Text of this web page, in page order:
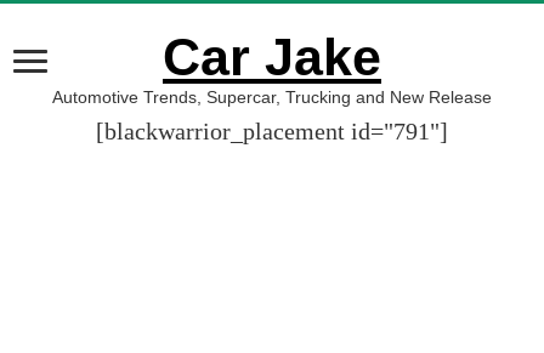
Car Jake
Automotive Trends, Supercar, Trucking and New Release
[blackwarrior_placement id="791"]